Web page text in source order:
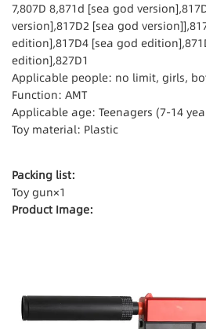
7,807D 8,871d [sea god
version],817D2 [sea god
edition],817D4 [sea god
edition],827D1
Applicable people: no limit, girls,
Function: AMT
Applicable age: Teenagers (7-14
Toy material: Plastic
Packing list:
Toy gun×1
Product Image: